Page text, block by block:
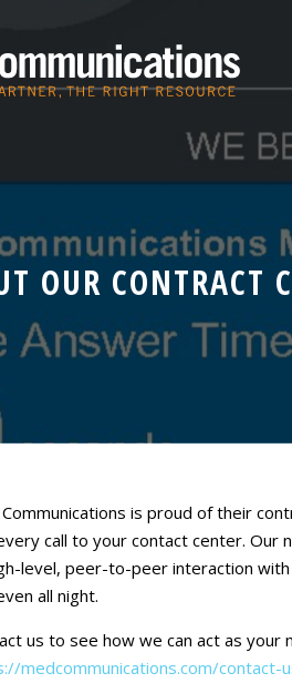
OUR CONTRACT
is proud of their
call to your contact center. Our
level, peer-to-peer interaction
all night.
us to see how we can act as
medcommunications.com/contact-